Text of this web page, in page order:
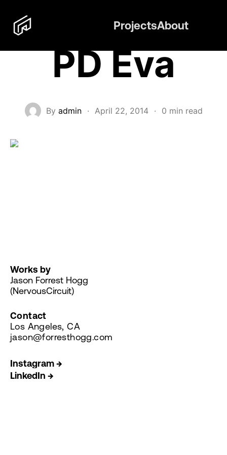
ProjectsAbout
PD Eva
By admin · April 22, 2014 · 0 min read
Works by
Jason Forrest Hogg
(NervousCircuit)
Contact
Los Angeles, CA
jason@forresthogg.com
Instagram →
LinkedIn →